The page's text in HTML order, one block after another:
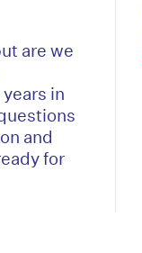
are we
in
and
for